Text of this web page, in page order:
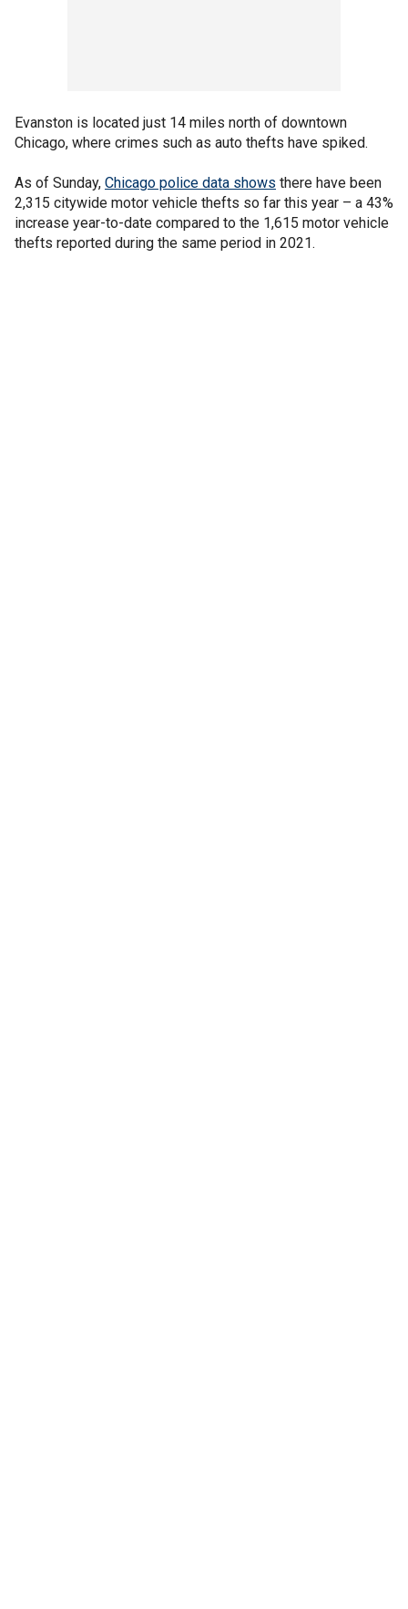
Evanston is located just 14 miles north of downtown
Chicago, where crimes such as auto thefts have spiked.
As of Sunday, Chicago police data shows there have been
2,315 citywide motor vehicle thefts so far this year – a 43%
increase year-to-date compared to the 1,615 motor vehicle
thefts reported during the same period in 2021.